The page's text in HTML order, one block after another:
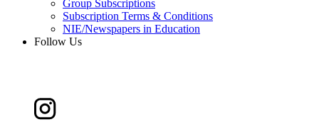
Group Subscriptions
Subscription Terms & Conditions
NIE/Newspapers in Education
Follow Us